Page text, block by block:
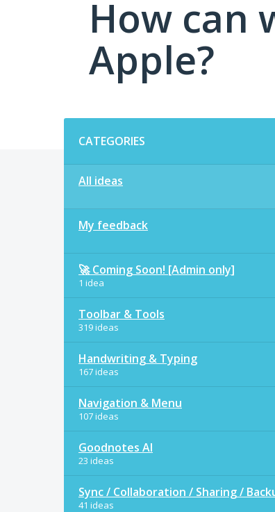
How can
Apple?
CATEGORIES
All ideas
My feedback
🚀 Coming Soon! [Admin only]
1 idea
Toolbar & Tools
319 ideas
Handwriting & Typing
167 ideas
Navigation & Menu
107 ideas
Goodnotes AI
23 ideas
Sync / Collaboration / Sharing /
41 ideas